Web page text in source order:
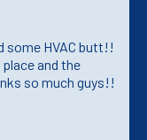
some HVAC butt!!
and the
so much guys!!